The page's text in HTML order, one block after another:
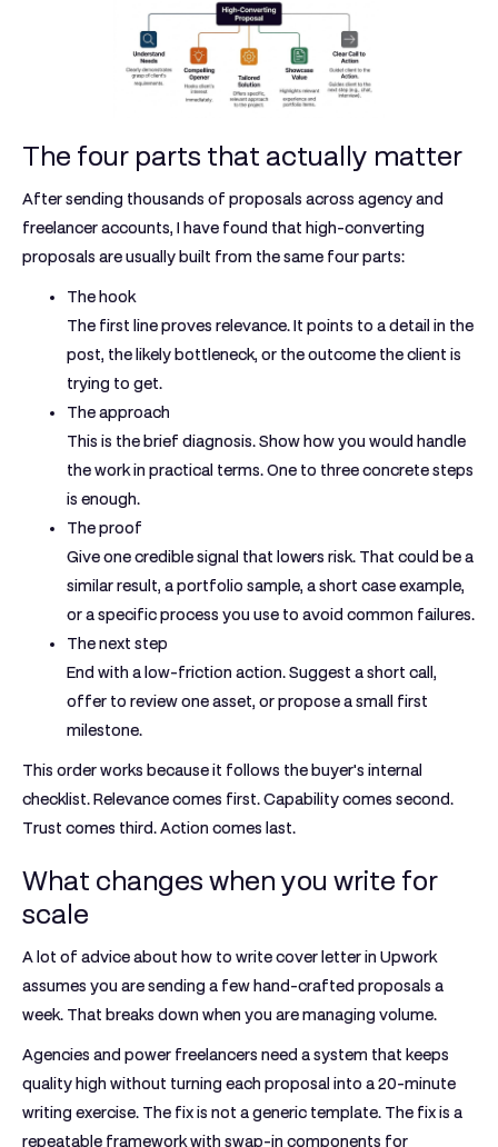
The four parts that actually matter
After sending thousands of proposals across agency and
freelancer accounts, I have found that high-converting
proposals are usually built from the same four parts:
The hook
The first line proves relevance. It points to a detail in the
post, the likely bottleneck, or the outcome the client is
trying to get.
The approach
This is the brief diagnosis. Show how you would handle
the work in practical terms. One to three concrete steps
is enough.
The proof
Give one credible signal that lowers risk. That could be a
similar result, a portfolio sample, a short case example,
or a specific process you use to avoid common failures.
The next step
End with a low-friction action. Suggest a short call,
offer to review one asset, or propose a small first
milestone.
This order works because it follows the buyer's internal
checklist. Relevance comes first. Capability comes second.
Trust comes third. Action comes last.
What changes when you write for
scale
A lot of advice about how to write cover letter in Upwork
assumes you are sending a few hand-crafted proposals a
week. That breaks down when you are managing volume.
Agencies and power freelancers need a system that keeps
quality high without turning each proposal into a 20-minute
writing exercise. The fix is not a generic template. The fix is a
repeatable framework with swap-in components for